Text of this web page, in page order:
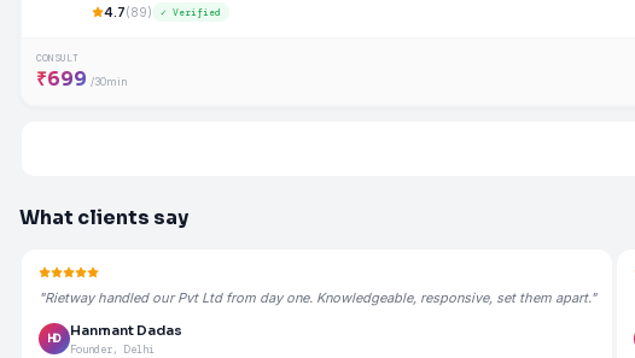
4.7(89) ✓ Verified
CONSULT
₹699 /30min
What clients say
"Rietway handled our Pvt Ltd from day one. Knowledgeable, responsive, set them apart."
HD
Hanmant Dadas
Founder, Delhi